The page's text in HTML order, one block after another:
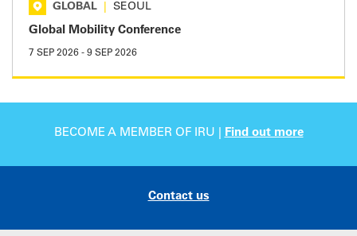
GLOBAL SEOUL
Global Mobility Conference
7 SEP 2026 - 9 SEP 2026
BECOME A MEMBER OF IRU | Find out more
Contact us